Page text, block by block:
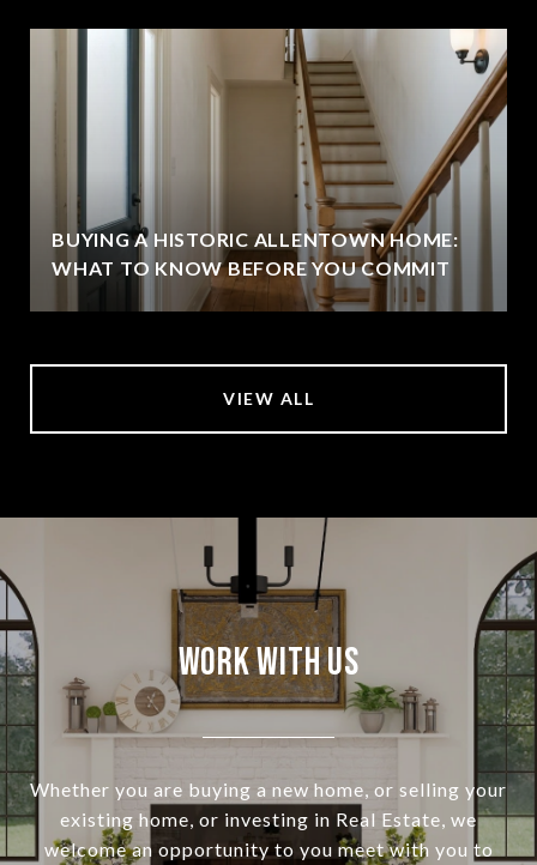
BUYING A HISTORIC ALLENTOWN HOME:
WHAT TO KNOW BEFORE YOU COMMIT
VIEW ALL
Work With Us
Whether you are buying a new home, or selling your
existing home, or investing in Real Estate, we
welcome an opportunity to you meet with you to